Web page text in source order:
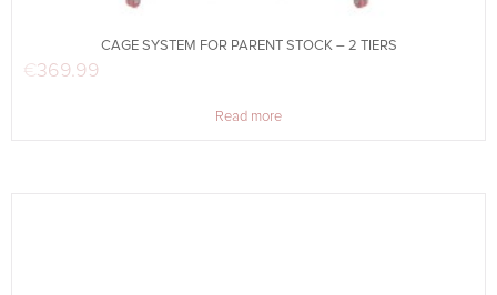
CAGE SYSTEM FOR PARENT STOCK – 2 TIERS
€369.99
Read more